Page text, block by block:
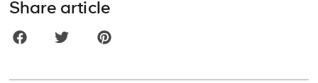
Share article